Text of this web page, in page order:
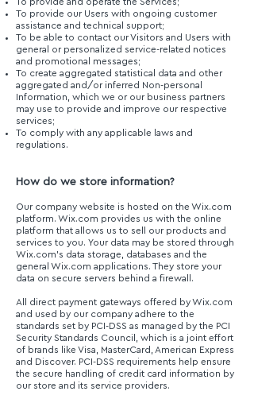
To provide our Users with ongoing customer
assistance and technical support;
To be able to contact our Visitors and Users with
general or personalized service-related notices
and promotional messages;
To create aggregated statistical data and other
aggregated and/or inferred Non-personal
Information, which we or our business partners
may use to provide and improve our respective
services;
To comply with any applicable laws and
regulations.
How do we store information?
Our company website is hosted on the Wix.com
platform. Wix.com provides us with the online
platform that allows us to sell our products and
services to you. Your data may be stored through
Wix.com’s data storage, databases and the
general Wix.com applications. They store your
data on secure servers behind a firewall.
All direct payment gateways offered by Wix.com
and used by our company adhere to the
standards set by PCI-DSS as managed by the PCI
Security Standards Council, which is a joint effort
of brands like Visa, MasterCard, American Express
and Discover. PCI-DSS requirements help ensure
the secure handling of credit card information by
our store and its service providers.